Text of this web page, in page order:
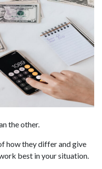
the other.
how they differ and give
best in your situation.